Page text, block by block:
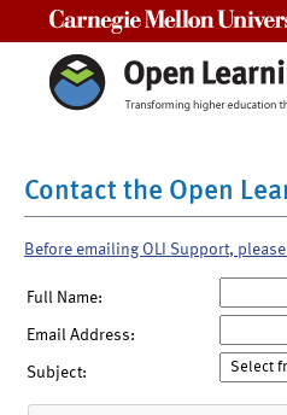
Contact the Open
Before emailing OLI Support,
Full Name:
Email Address:
Subject: